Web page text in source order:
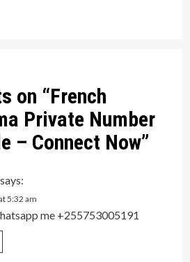
on “French
Private Number
– Connect Now”
says:
5:32 am
me +255753005191